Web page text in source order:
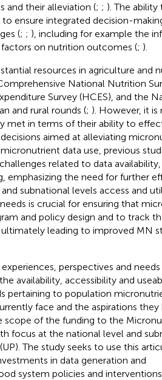
and their alleviation (; ; ). The
ensure integrated decision-
(; ; ), including for example the
on nutrition outcomes (; ).
resources in agriculture and
National Nutrition
Survey (HCES), and the
and rural rounds (; ). However, it is
met in terms of their ability to
aimed at alleviating
data use, previous
related to data availability,
emphasizing the need for further
subnational levels access and
is crucial for ensuring that
and policy design and to track
leading to improved MN
perspectives and
availability, accessibility and
pertaining to population
face and the aspirations they
scope of the funding to the
focus at the national level and
The study seeks to use this
in data generation and
system policies and